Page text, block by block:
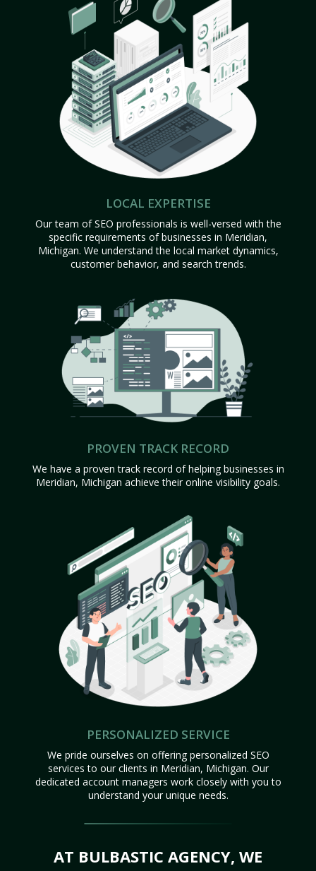
LOCAL EXPERTISE
Our team of SEO professionals is well-versed with the
specific requirements of businesses in Meridian,
Michigan. We understand the local market dynamics,
customer behavior, and search trends.
PROVEN TRACK RECORD
We have a proven track record of helping businesses in
Meridian, Michigan achieve their online visibility goals.
PERSONALIZED SERVICE
We pride ourselves on offering personalized SEO
services to our clients in Meridian, Michigan. Our
dedicated account managers work closely with you to
understand your unique needs.
AT BULBASTIC AGENCY, WE